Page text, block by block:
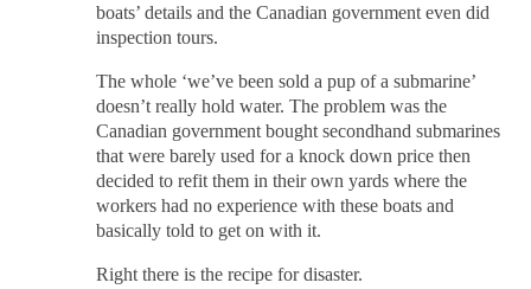
boats’ details and the Canadian government even did
inspection tours.
The whole ‘we’ve been sold a pup of a submarine’
doesn’t really hold water. The problem was the
Canadian government bought secondhand submarines
that were barely used for a knock down price then
decided to refit them in their own yards where the
workers had no experience with these boats and
basically told to get on with it.
Right there is the recipe for disaster.